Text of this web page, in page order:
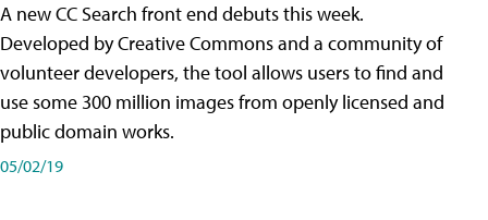
A new CC Search front end debuts this week.
Developed by Creative Commons and a community of
volunteer developers, the tool allows users to find and
use some 300 million images from openly licensed and
public domain works.
05/02/19